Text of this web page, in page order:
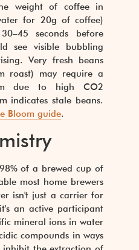
weight of coffee in
for 20g of coffee)
seconds before
see visible bubbling
Very fresh beans
roast) may require a
due to high CO2
indicates stale beans.
Bloom guide.
of a brewed cup of
most home brewers
isn't just a carrier for
an active participant
mineral ions in water
compounds in ways